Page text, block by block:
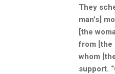
They
man’s]
[the
from [the
whom
support.